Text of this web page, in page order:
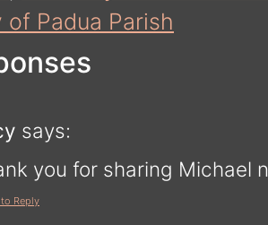
of Padua Parish
says:
you for sharing Michael
Reply